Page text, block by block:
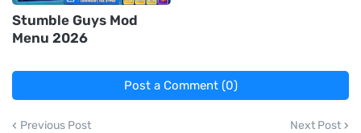
Stumble Guys Mod
Menu 2026
Post a Comment (0)
Previous Post Next Post